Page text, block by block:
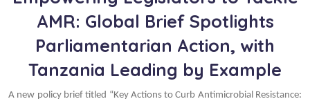
AMR: Global Brief Spotlights
Parliamentarian Action, with
Tanzania Leading by Example
A new policy brief titled “Key Actions to Curb Antimicrobial Resistance: